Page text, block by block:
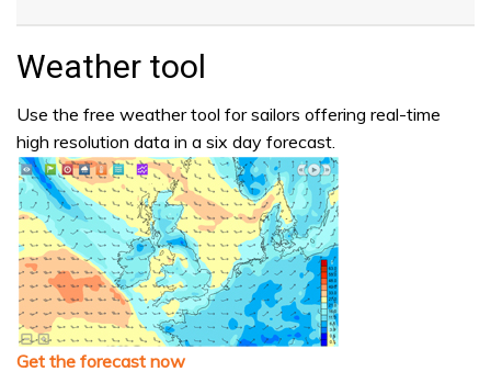
Weather tool
Use the free weather tool for sailors offering real-time
high resolution data in a six day forecast.
Get the forecast now